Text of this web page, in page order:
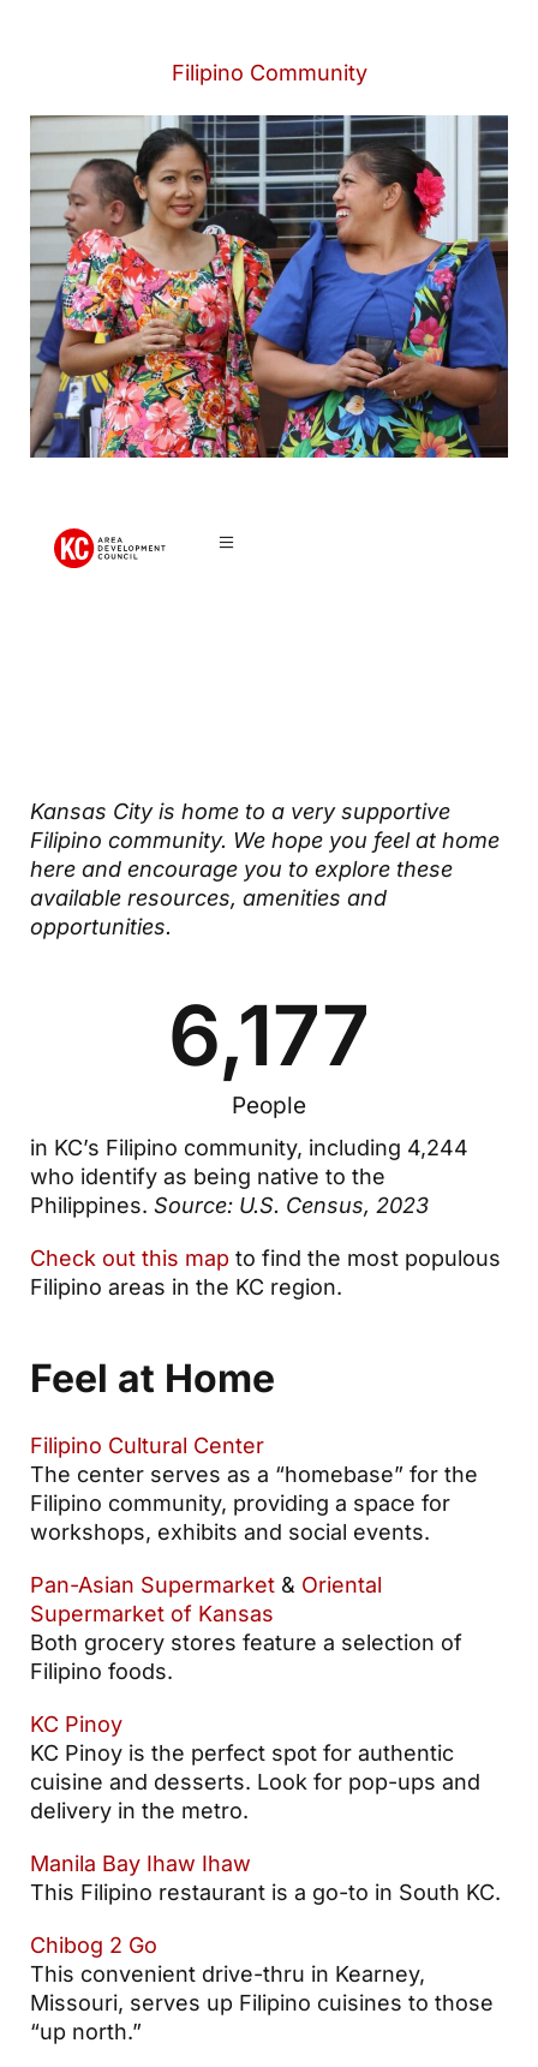
Filipino Community
Kansas City is home to a very supportive
Filipino community. We hope you feel at home
here and encourage you to explore these
available resources, amenities and
opportunities.
People
6,177
in KC’s Filipino community, including 4,244
who identify as being native to the
Philippines. Source: U.S. Census, 2023
Check out this map to find the most populous
Filipino areas in the KC region.
Feel at Home
Filipino Cultural Center
The center serves as a “homebase” for the
Filipino community, providing a space for
workshops, exhibits and social events.
Pan-Asian Supermarket & Oriental
Supermarket of Kansas
Both grocery stores feature a selection of
Filipino foods.
KC Pinoy
KC Pinoy is the perfect spot for authentic
cuisine and desserts. Look for pop-ups and
delivery in the metro.
Manila Bay Ihaw Ihaw
This Filipino restaurant is a go-to in South KC.
Chibog 2 Go
This convenient drive-thru in Kearney,
Missouri, serves up Filipino cuisines to those
“up north.”